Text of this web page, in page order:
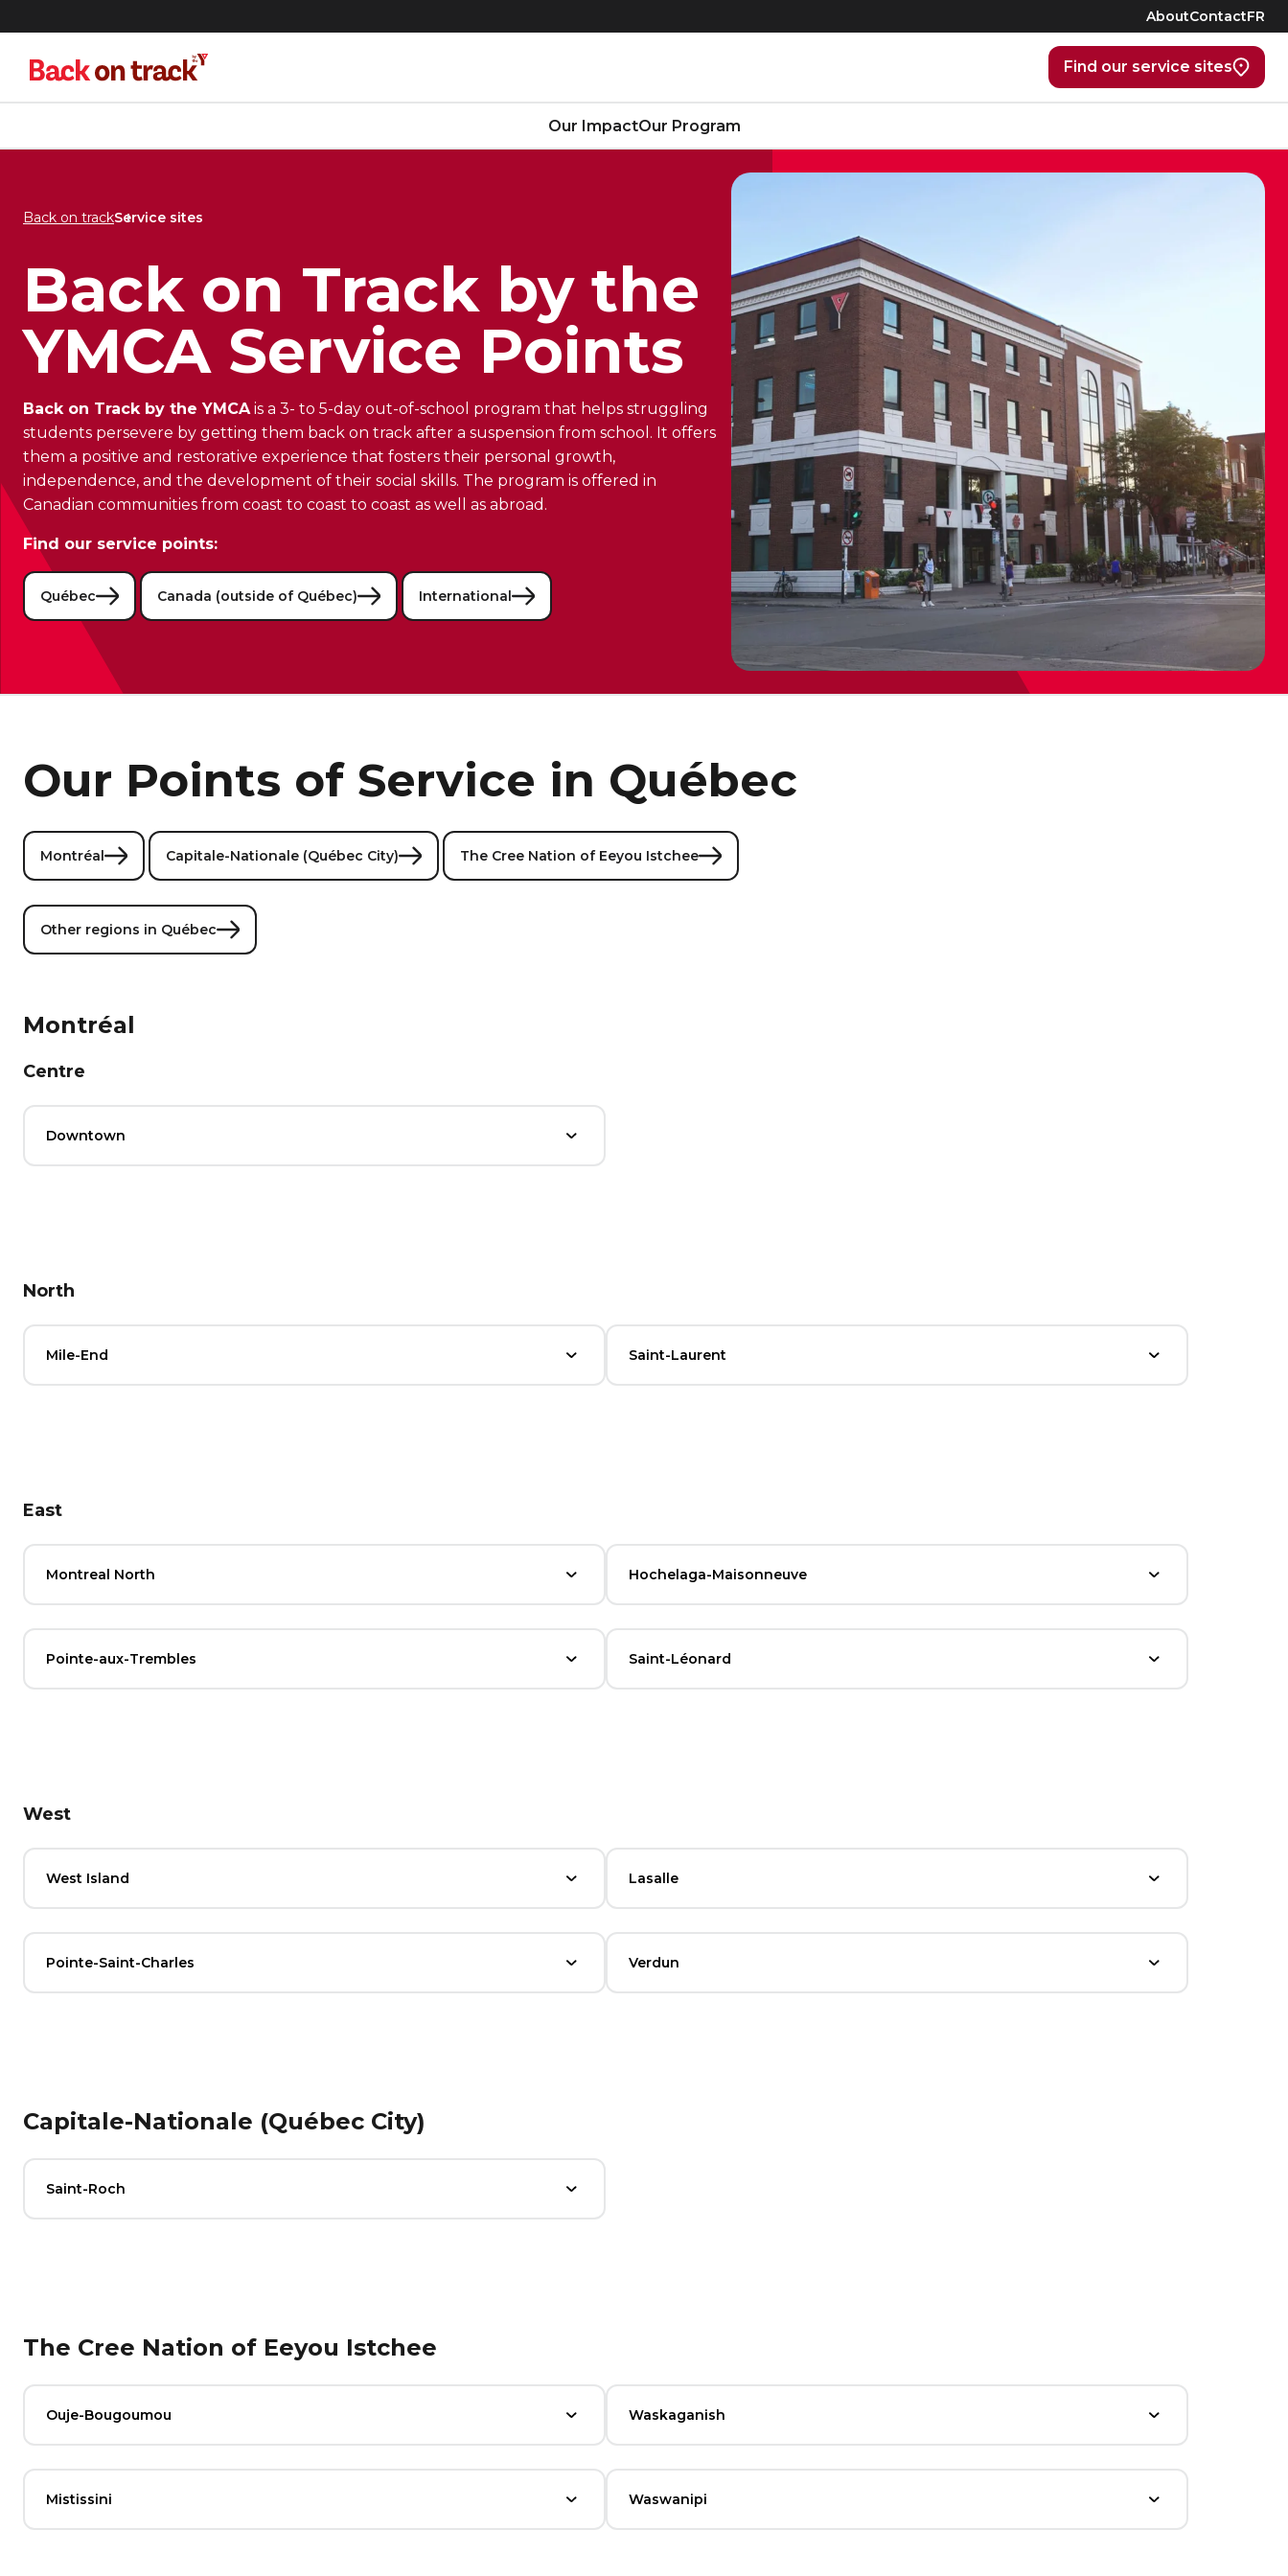
to
menu
to
content
AboutContactFR
Find our service sites
Our ImpactOur Program
Back on trackService sites
Back on Track by the
YMCA Service Points
Back on Track by the YMCAis a 3- to 5-day out-of-school program that helps struggling
students persevere by getting them back on track after a suspension from school. It offers
them a positive and restorative experience that fosters their personal growth,
independence, and the development of their social skills. The program is offered in
Canadian communities from coast to coast to coast as well as abroad.
Find our service points:
Québec Canada (outside of Québec) International
Our Points of Service in Québec
Montréal Capitale-Nationale (Québec City) The Cree Nation of Eeyou Istchee
Other regions in Québec
Montréal
Centre
Downtown
North
Mile-End Saint-Laurent
East
Montreal North
Pointe-aux-Trembles
Hochelaga-Maisonneuve
Saint-Léonard
West
West Island
Pointe-Saint-Charles
Lasalle
Verdun
Capitale-Nationale (Québec City)
Saint-Roch
The Cree Nation of Eeyou Istchee
Ouje-Bougoumou
Mistissini
Waskaganish
Waswanipi